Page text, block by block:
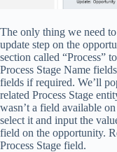
The only thing we need
update step on the
section called “Process”
Process Stage Name
fields if required. We’ll
related Process Stage
wasn’t a field available
select it and input the
field on the opportunity.
Process Stage field.